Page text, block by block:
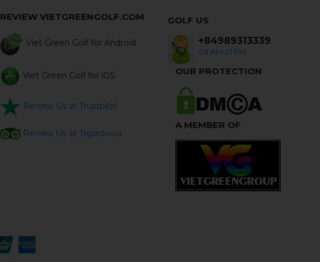
REVIEW VIETGREENGOLF.COM
Viet Green Golf for Android
Viet Green Golf for iOS
Review Us at Trustpilot
Review Us at Tripadvisor
GOLF US
+84989313339
08 AM-21 PM
OUR PROTECTION
A MEMBER OF